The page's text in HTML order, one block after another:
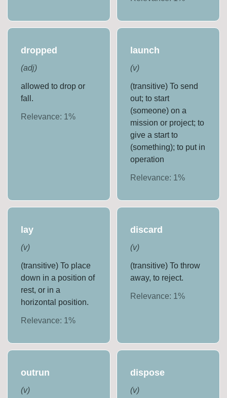
dropped
(adj)
allowed to drop or
fall.
Relevance: 1%
launch
(v)
(transitive) To send
out; to start
(someone) on a
mission or project; to
give a start to
(something); to put in
operation
Relevance: 1 %
lay
(v)
(transitive) To place
down in a position of
rest, or in a
horizontal position.
Relevance: 1%
discard
(v)
(transitive) To throw
away, to reject.
Relevance: 1 %
outrun
(v)
dispose
(v)